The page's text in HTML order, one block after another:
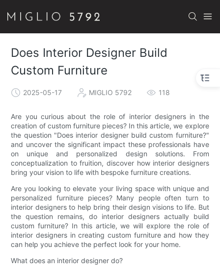
Does Interior Designer Build
Custom Furniture
2025-05-17 MIGLIO 5792 118
Are you curious about the role of interior designers in the
creation of custom furniture pieces? In this article, we explore
the question "Does interior designer build custom furniture?"
and uncover the significant impact these professionals have
on unique and personalized design solutions. From
conceptualization to fruition, discover how interior designers
bring your vision to life with bespoke furniture creations.
Are you looking to elevate your living space with unique and
personalized furniture pieces? Many people often turn to
interior designers to help bring their design visions to life. But
the question remains, do interior designers actually build
custom furniture? In this article, we will explore the role of
interior designers in creating custom furniture and how they
can help you achieve the perfect look for your home.
What does an interior designer do?